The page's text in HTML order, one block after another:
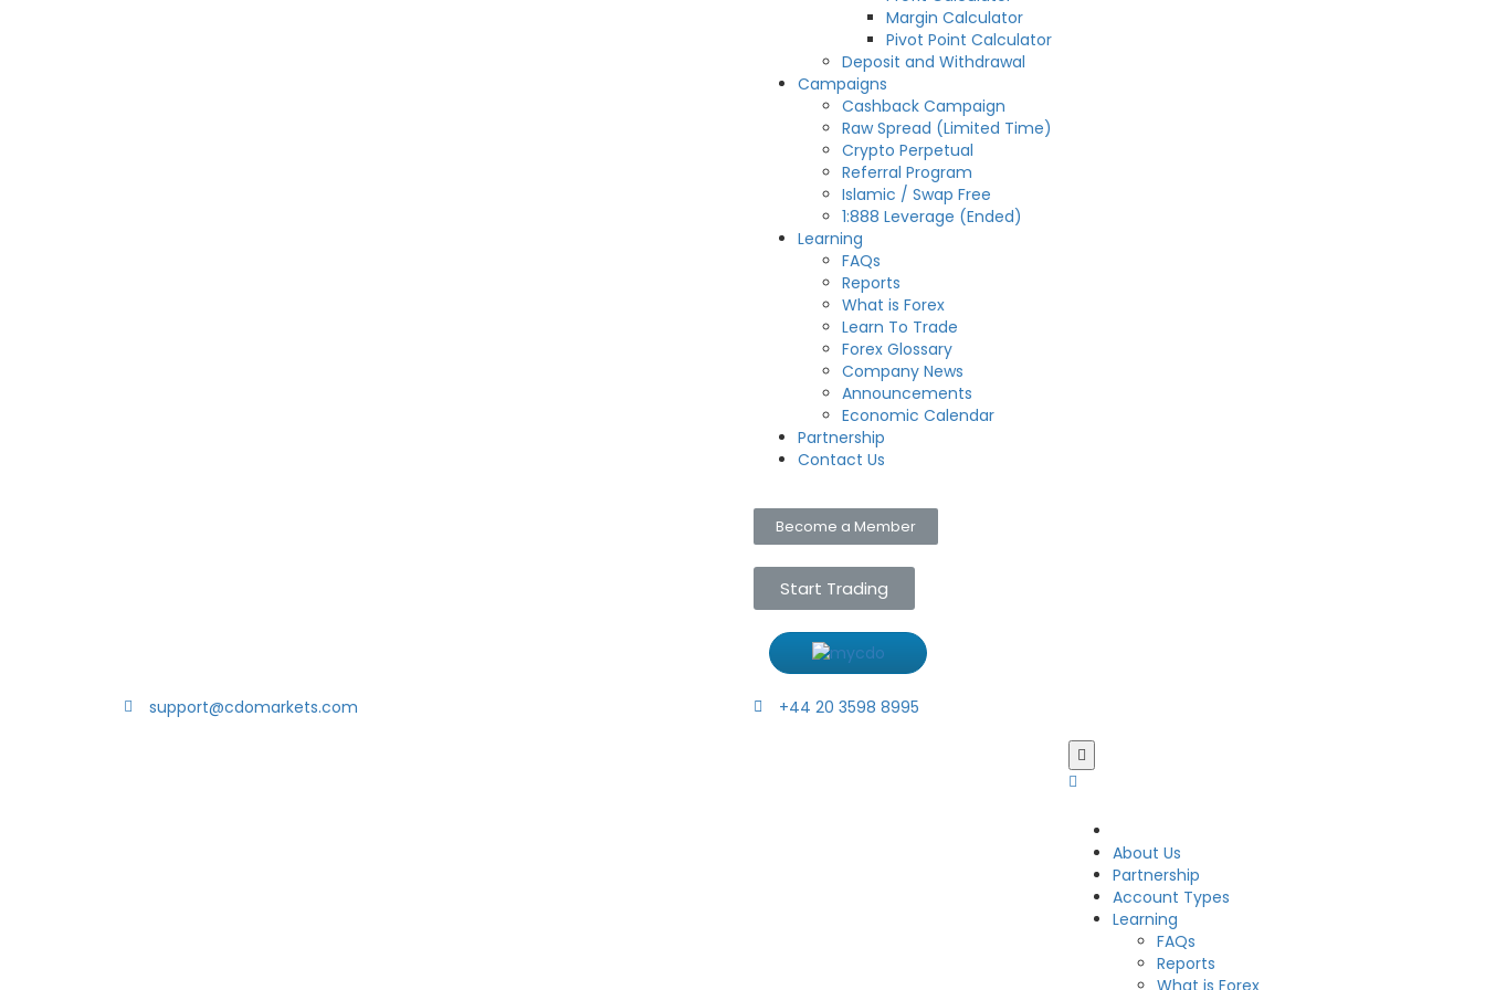
Margin Calculator
Pivot Point Calculator
Deposit and Withdrawal
Campaigns
Cashback Campaign
Raw Spread (Limited Time)
Crypto Perpetual
Referral Program
Islamic / Swap Free
1:888 Leverage (Ended)
Learning
FAQs
Reports
What is Forex
Learn To Trade
Forex Glossary
Company News
Announcements
Economic Calendar
Partnership
Contact Us
Become a Member
Start Trading
support@cdomarkets.com +44 20 3598 8995
About Us
Partnership
Account Types
Learning
FAQs
Reports
What is Forex